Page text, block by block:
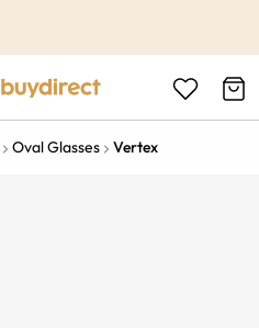
Oval Glasses Vertex